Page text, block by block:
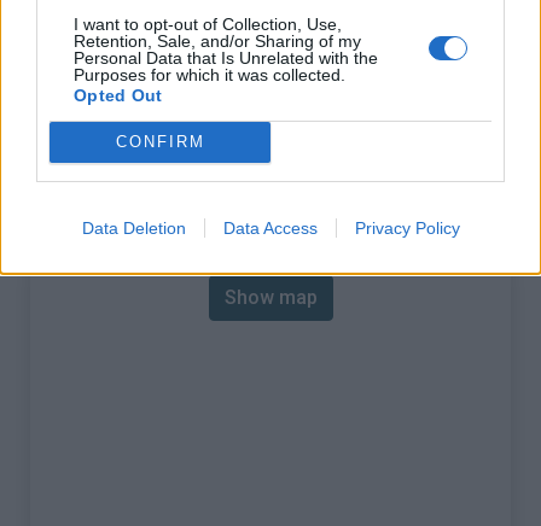
I want to opt-out of Collection, Use,
Retention, Sale, and/or Sharing of my
Personal Data that Is Unrelated with the
Purposes for which it was collected.
Opted Out
CONFIRM
Data Deletion Data Access Privacy Policy
% Avg :
2.93%
% Max :
7.5%
Mountain range
Castellane Prealps,France
Map
Show map